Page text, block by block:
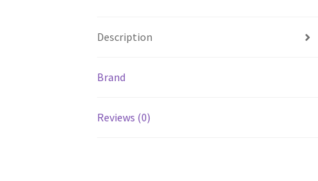
Description
Brand
Reviews (0)